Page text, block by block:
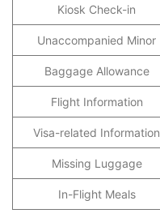
Kiosk Check-in
Unaccompanied Minor
Baggage Allowance
Flight Information
Visa-related Information
Missing Luggage
In-Flight Meals